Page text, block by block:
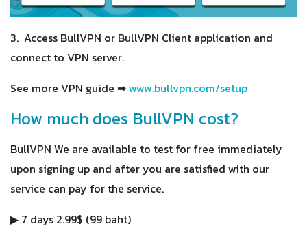
3. Access BullVPN or BullVPN Client application and
connect to VPN server.
See more VPN guide ➡www.bullvpn.com/setup
How much does BullVPN cost?
BullVPN We are available to test for free immediately
upon signing up and after you are satisfied with our
service can pay for the service.
▶ 7 days 2.99$ (99 baht)